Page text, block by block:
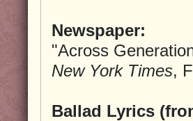
Newspaper:
"Across
New York Times,
Ballad Lyrics